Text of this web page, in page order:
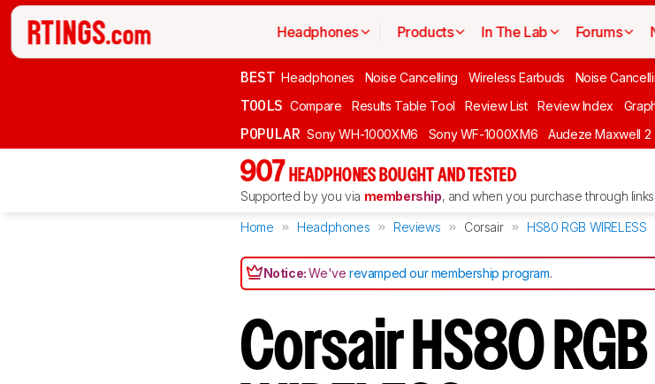
Headphones Products In The Lab Forums
BEST Headphones Noise Cancelling Wireless Earbuds Noise
TOOLS Compare Results Table Tool Review List Review Index
POPULAR Sony WH-1000XM6 Sony WF-1000XM6 Audeze Maxwell 2
907 HEADPHONES BOUGHT AND TESTED
Supported by you via membership, and when you purchase through
Home Headphones Reviews Corsair HS80 RGB WIRELESS
Notice:We'verevamped our membership program.
Corsair HS80 RGB